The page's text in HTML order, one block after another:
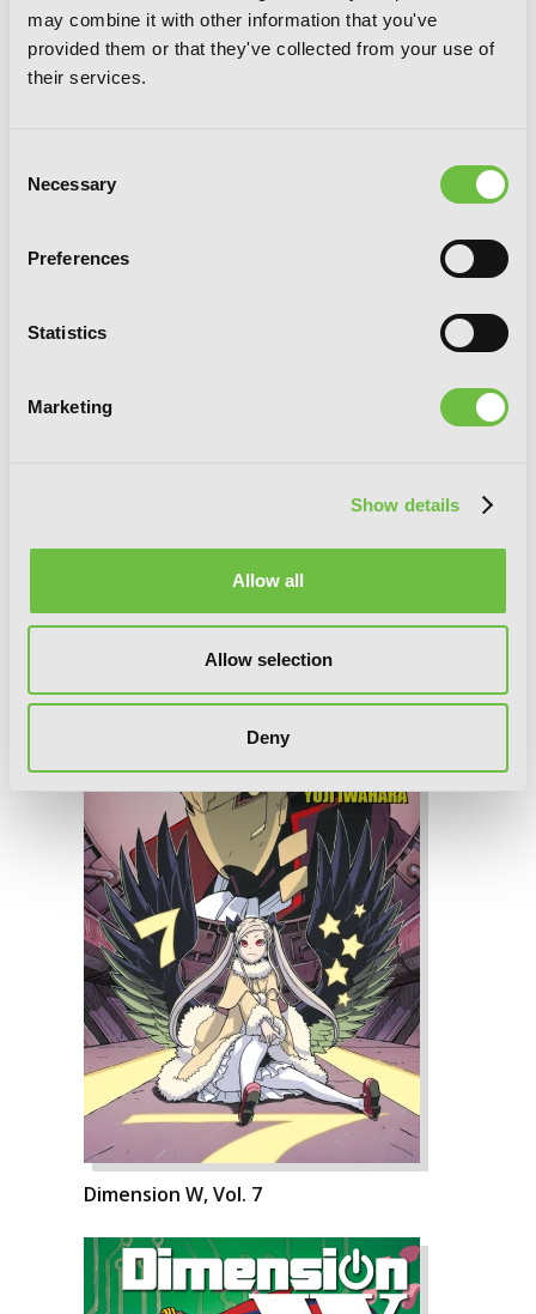
may combine it with other information that you've
provided them or that they've collected from your use of
their services.
Selection
Necessary
Preferences
Statistics
Marketing
Show details
Allow all
Allow selection
Deny
Dimension W, Vol. 9
Dimension W, Vol. 8
Dimension W, Vol. 7